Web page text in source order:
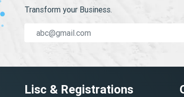
Transform your Business.
Lisc & Registrations